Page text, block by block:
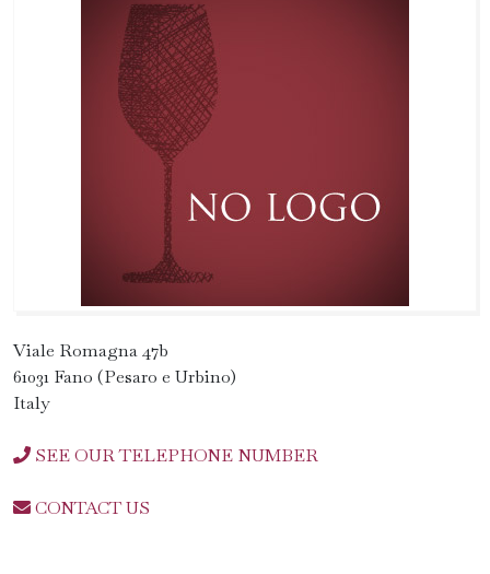
Viale Romagna 47b
61031 Fano (Pesaro e Urbino)
Italy
SEE OUR TELEPHONE NUMBER
CONTACT US